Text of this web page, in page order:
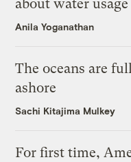
about water usage
Anila Yoganathan
The oceans are
ashore
Sachi Kitajima Mulkey
For first time,